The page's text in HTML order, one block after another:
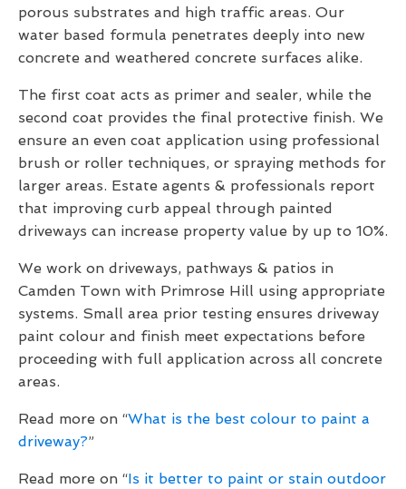
porous substrates and high traffic areas. Our
water based formula penetrates deeply into new
concrete and weathered concrete surfaces alike.
The first coat acts as primer and sealer, while the
second coat provides the final protective finish. We
ensure an even coat application using professional
brush or roller techniques, or spraying methods for
larger areas. Estate agents & professionals report
that improving curb appeal through painted
driveways can increase property value by up to 10%.
We work on driveways, pathways & patios in
Camden Town with Primrose Hill using appropriate
systems. Small area prior testing ensures driveway
paint colour and finish meet expectations before
proceeding with full application across all concrete
areas.
Read more on “What is the best colour to paint a
driveway?”
Read more on “Is it better to paint or stain outdoor